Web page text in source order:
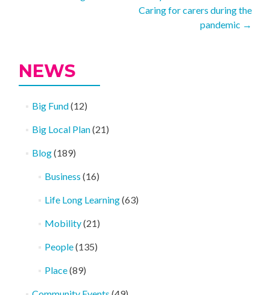
Caring for carers during the
pandemic →
NEWS
Big Fund(12)
Big Local Plan(21)
Blog(189)
Business (16)
Life Long Learning(63)
Mobility(21)
People(135)
Place(89)